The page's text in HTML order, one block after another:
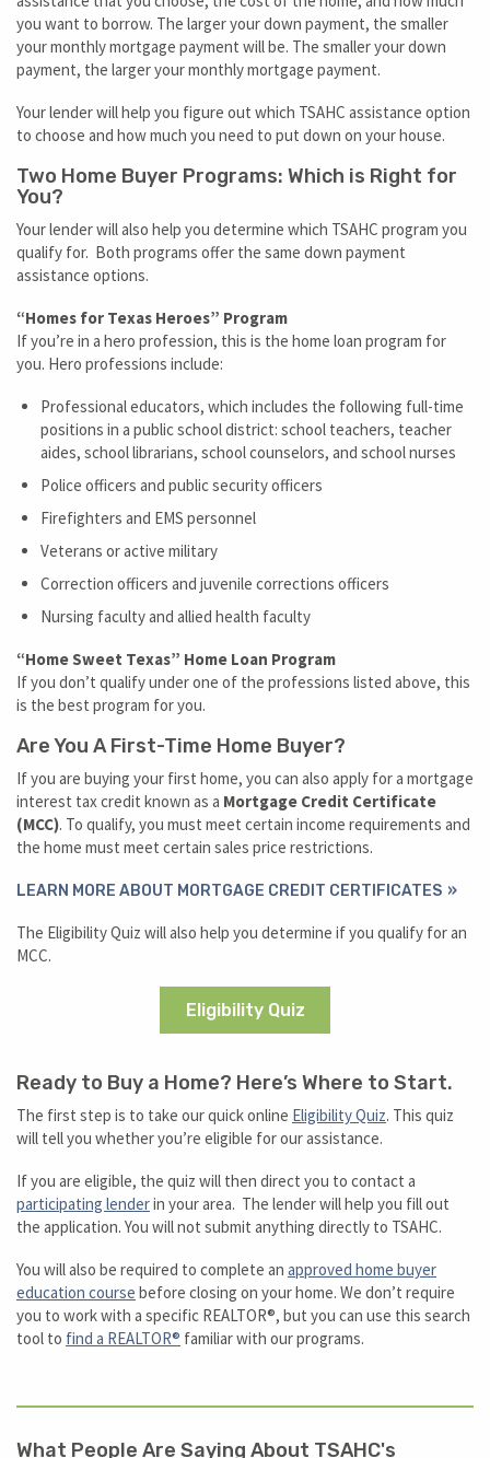
you want to borrow. The larger your down payment, the smaller
your monthly mortgage payment will be. The smaller your down
payment, the larger your monthly mortgage payment.
Your lender will help you figure out which TSAHC assistance option
to choose and how much you need to put down on your house.
Two Home Buyer Programs: Which is Right for
You?
Your lender will also help you determine which TSAHC program you
qualify for. Both programs offer the same down payment
assistance options.
“Homes for Texas Heroes” Program
If you’re in a hero profession, this is the home loan program for
you. Hero professions include:
Professional educators, which includes the following full-time
positions in a public school district: school teachers, teacher
aides, school librarians, school counselors, and school nurses
Police officers and public security officers
Firefighters and EMS personnel
Veterans or active military
Correction officers and juvenile corrections officers
Nursing faculty and allied health faculty
“Home Sweet Texas” Home Loan Program
If you don’t qualify under one of the professions listed above, this
is the best program for you.
Are You A First-Time Home Buyer?
If you are buying your first home, you can also apply for a mortgage
interest tax credit known as a Mortgage Credit Certificate
(MCC). To qualify, you must meet certain income requirements and
the home must meet certain sales price restrictions.
LEARN MORE ABOUT MORTGAGE CREDIT CERTIFICATES
The Eligibility Quiz will also help you determine if you qualify for an
MCC.
Eligibility Quiz
Ready to Buy a Home? Here’s Where to Start.
The first step is to take our quick online Eligibility Quiz. This quiz
will tell you whether you’re eligible for our assistance.
If you are eligible, the quiz will then direct you to contact a
participating lenderin your area. The lender will help you fill out
the application. You will not submit anything directly to TSAHC.
You will also be required to complete an approved home buyer
education course before closing on your home. We don’t require
you to work with a specific REALTOR®, but you can use this search
tool to find a REALTOR® familiar with our programs.
What People Are Saying About TSAHC's